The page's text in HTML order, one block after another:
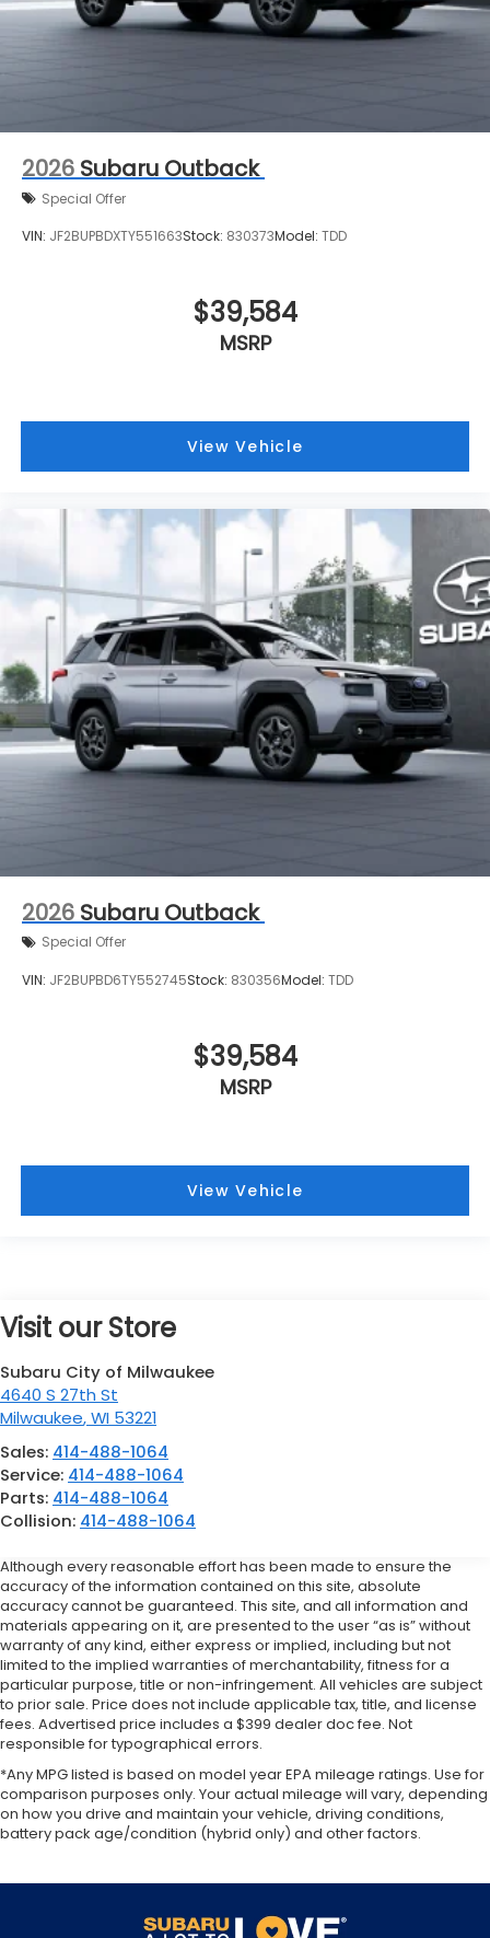
2026 Subaru Outback
Special Offer
VIN: JF2BUPBDXTY551663Stock: 830373Model: TDD
$39,584
MSRP
View Vehicle
2026 Subaru Outback
Special Offer
VIN: JF2BUPBD6TY552745Stock: 830356Model: TDD
$39,584
MSRP
View Vehicle
Visit our Store
Subaru City of Milwaukee
4640 S 27th St
Milwaukee,WI 53221
Sales: 414-488-1064
Service: 414-488-1064
Parts: 414-488-1064
Collision: 414-488-1064
Although every reasonable effort has been made to ensure the
accuracy of the information contained on this site, absolute
accuracy cannot be guaranteed. This site, and all information and
materials appearing on it, are presented to the user “as is” without
warranty of any kind, either express or implied, including but not
limited to the implied warranties of merchantability, fitness for a
particular purpose, title or non-infringement. All vehicles are subject
to prior sale. Price does not include applicable tax, title, and license
fees. Advertised price includes a $399 dealer doc fee. Not
responsible for typographical errors.
*Any MPG listed is based on model year EPA mileage ratings. Use for
comparison purposes only. Your actual mileage will vary, depending
on how you drive and maintain your vehicle, driving conditions,
battery pack age/condition (hybrid only) and other factors.